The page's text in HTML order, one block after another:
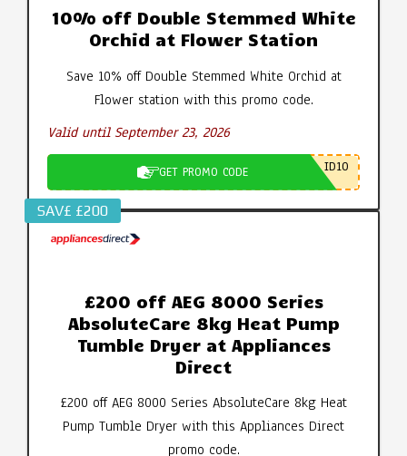
10% off Double Stemmed White
Orchid at Flower Station
Save 10% off Double Stemmed White Orchid at
Flower station with this promo code.
Valid until September 23, 2026
GET PROMO CODE ID10
SAV£ £200
£200 off AEG 8000 Series
AbsoluteCare 8kg Heat Pump
Tumble Dryer at Appliances
Direct
£200 off AEG 8000 Series AbsoluteCare 8kg Heat
Pump Tumble Dryer with this Appliances Direct
promo code.